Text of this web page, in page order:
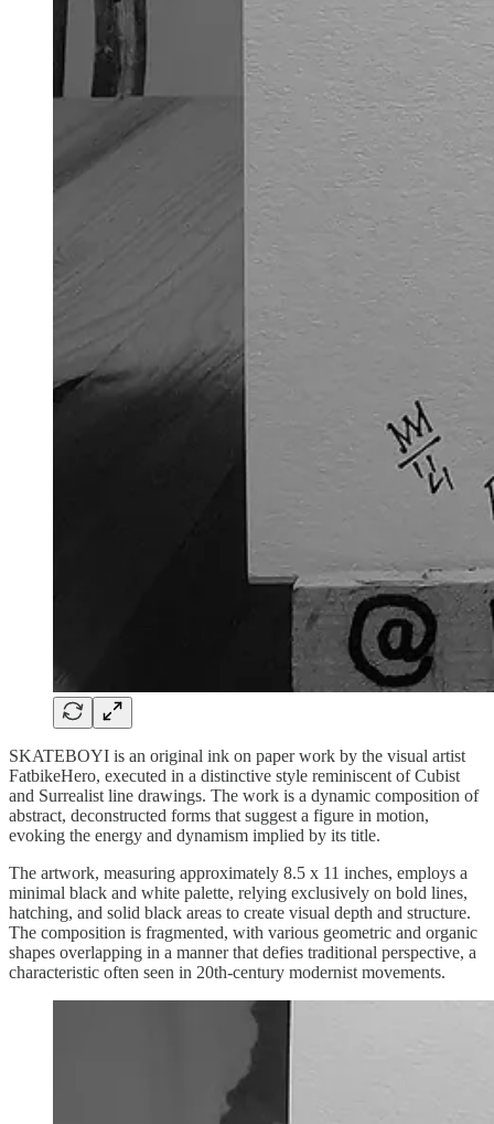
SKATEBOYI is an original ink on paper work by the visual artist
FatbikeHero, executed in a distinctive style reminiscent of Cubist
and Surrealist line drawings. The work is a dynamic composition of
abstract, deconstructed forms that suggest a figure in motion,
evoking the energy and dynamism implied by its title.
The artwork, measuring approximately 8.5 x 11 inches, employs a
minimal black and white palette, relying exclusively on bold lines,
hatching, and solid black areas to create visual depth and structure.
The composition is fragmented, with various geometric and organic
shapes overlapping in a manner that defies traditional perspective, a
characteristic often seen in 20th-century modernist movements.